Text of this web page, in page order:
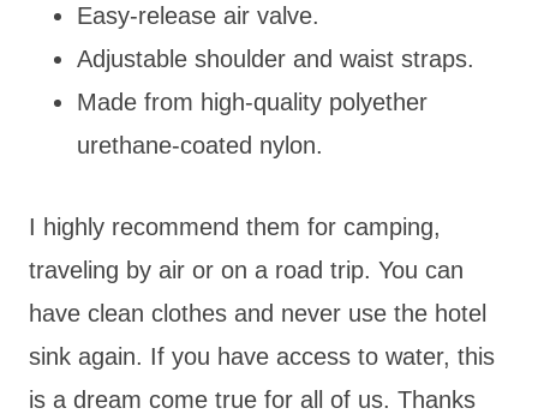
Easy-release air valve.
Adjustable shoulder and waist straps.
Made from high-quality polyether
urethane-coated nylon.
I highly recommend them for camping,
traveling by air or on a road trip. You can
have clean clothes and never use the hotel
sink again. If you have access to water, this
is a dream come true for all of us. Thanks